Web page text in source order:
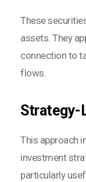
These
assets. They
connection to
flows.
Strategy-
This approach
investment
particularly